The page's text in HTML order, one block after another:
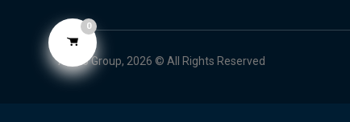
Avero Group, 2026 © All Rights Reserved
0